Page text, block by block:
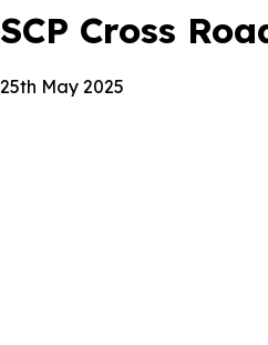
SCP Cross
25th May 2025